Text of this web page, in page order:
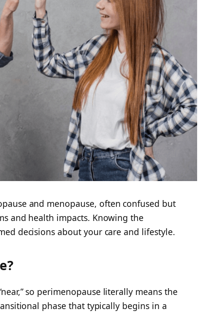
and menopause, often confused but
and health impacts. Knowing the
decisions about your care and lifestyle.
so perimenopause literally means the
phase that typically begins in a